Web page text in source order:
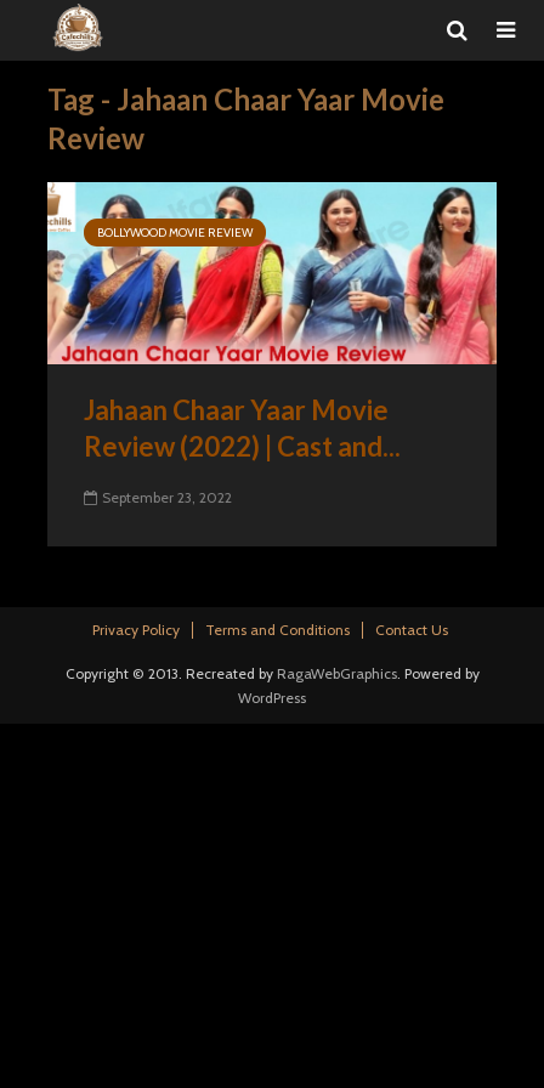
Tag - Jahaan Chaar Yaar Movie
Review
BOLLYWOOD MOVIE REVIEW
Jahaan Chaar Yaar Movie
Review (2022) | Cast and...
September 23, 2022
Privacy Policy Terms and Conditions Contact Us
Copyright © 2013. Recreated by RagaWebGraphics. Powered by
WordPress